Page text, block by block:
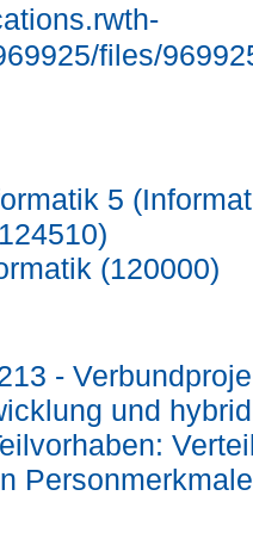
files/
5
(120000)
-
und